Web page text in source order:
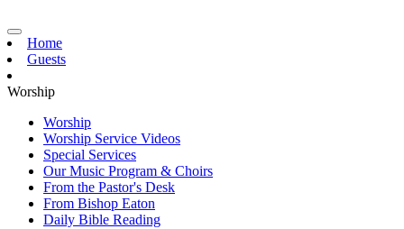
Home
Guests
Worship
Worship
Worship Service Videos
Special Services
Our Music Program & Choirs
From the Pastor's Desk
From Bishop Eaton
Daily Bible Reading